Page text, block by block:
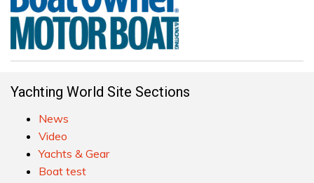
Yachting World Site Sections
News
Video
Yachts & Gear
Boat test